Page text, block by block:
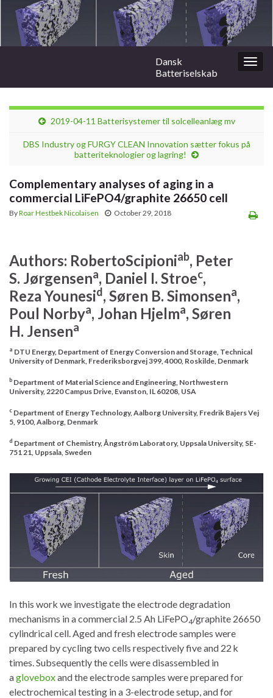
Dansk
Batteriselskab
2019-04-11 Batterisystemer til solcelleanlæg mv
DBS Industry og FURGY CLEAN Innovation sætter fokus på
batteriteknologier og lagring!
Complementary analyses of aging in a
commercial LiFePO4/graphite 26650 cell
ByRoar Hestbek Nicolaisen October 29, 2018
Authors: RobertoScipioniab, Peter
S. Jørgensena, Daniel I. Stroec,
Reza Younesid, Søren B. Simonsena,
Poul Norbya, Johan Hjelma, Søren
H. Jensena
a DTU Energy, Department of Energy Conversion and Storage, Technical
University of Denmark, Frederiksborgvej 399, 4000, Roskilde, Denmark
b Department of Material Science and Engineering, Northwestern
University, 2220 Campus Drive, Evanston, IL 60208, USA
c Department of Energy Technology, Aalborg University, Fredrik Bajers Vej
5, 9100, Aalborg, Denmark
d Department of Chemistry, Ångström Laboratory, Uppsala University, SE-
751 21, Uppsala, Sweden
In this work we investigate the electrode degradation
mechanisms in a commercial 2.5 Ah LiFePO4/graphite 26650
cylindrical cell. Aged and fresh electrode samples were
prepared by cycling two cells respectively five and 22 k
times. Subsequently the cells were disassembled in
agloveboxand the electrode samples were prepared for
electrochemical testing in a 3-electrode setup, and for